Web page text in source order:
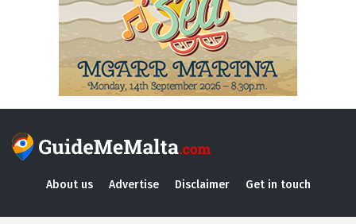
About us Advertise Disclaimer Get in touch